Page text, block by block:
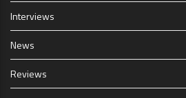
Interviews
News
Reviews